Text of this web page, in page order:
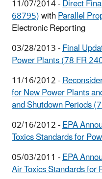
11/07/2014 -Direct
68795)withParallel
Electronic Reporting
03/28/2013 -Final
Power Plants (78 FR
11/16/2012 -
for New Power Plants
and Shutdown Periods
02/16/2012 -EPA
Toxics Standards for
05/03/2011 -EPA
Air Toxics Standards